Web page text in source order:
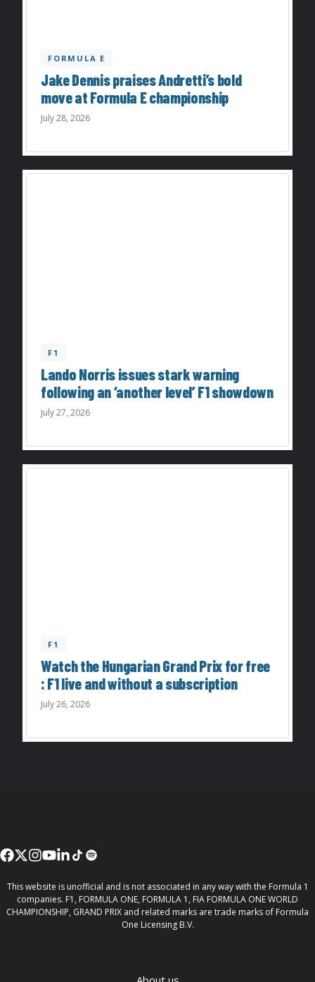
FORMULA E
Jake Dennis praises Andretti’s bold
move at Formula E championship
July 28, 2026
F1
Lando Norris issues stark warning
following an ‘another level’ F1 showdown
July 27, 2026
F1
Watch the Hungarian Grand Prix for free
: F1 live and without a subscription
July 26, 2026
This website is unofficial and is not associated in any way with the Formula 1
companies. F1, FORMULA ONE, FORMULA 1, FIA FORMULA ONE WORLD
CHAMPIONSHIP, GRAND PRIX and related marks are trade marks of Formula
One Licensing B.V.